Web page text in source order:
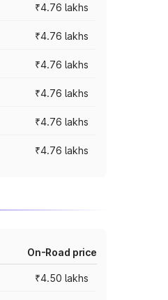
₹4.76 lakhs
₹4.76 lakhs
₹4.76 lakhs
₹4.76 lakhs
₹4.76 lakhs
₹4.76 lakhs
On-Road price
₹4.50 lakhs